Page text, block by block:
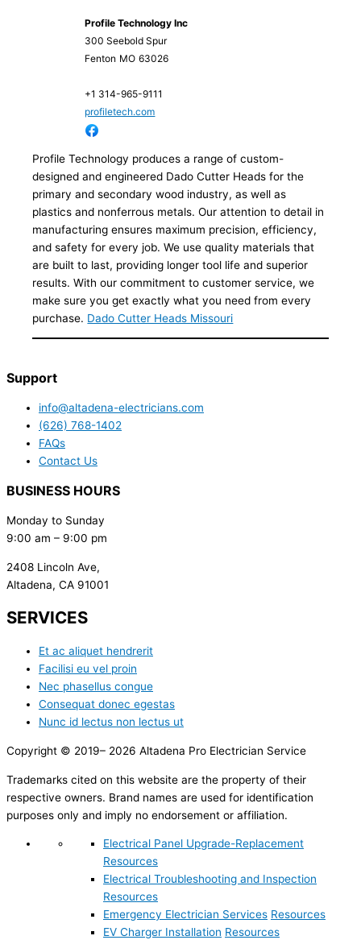
Profile Technology Inc
300 Seebold Spur
Fenton MO 63026
+1 314-965-9111
profiletech.com
Profile Technology produces a range of custom-
designed and engineered Dado Cutter Heads for the
primary and secondary wood industry, as well as
plastics and nonferrous metals. Our attention to detail in
manufacturing ensures maximum precision, efficiency,
and safety for every job. We use quality materials that
are built to last, providing longer tool life and superior
results. With our commitment to customer service, we
make sure you get exactly what you need from every
purchase. Dado Cutter Heads Missouri
Support
info@altadena-electricians.com
(626) 768-1402
FAQs
Contact Us
BUSINESS HOURS
Monday to Sunday
9:00 am – 9:00 pm
2408 Lincoln Ave,
Altadena, CA 91001
SERVICES
Et ac aliquet hendrerit
Facilisi eu vel proin
Nec phasellus congue
Consequat donec egestas
Nunc id lectus non lectus ut
Copyright © 2019– 2026 Altadena Pro Electrician Service
Trademarks cited on this website are the property of their
respective owners. Brand names are used for identification
purposes only and imply no endorsement or affiliation.
Electrical Panel Upgrade-Replacement
Resources
Electrical Troubleshooting and Inspection
Resources
Emergency Electrician Services Resources
EV Charger Installation Resources